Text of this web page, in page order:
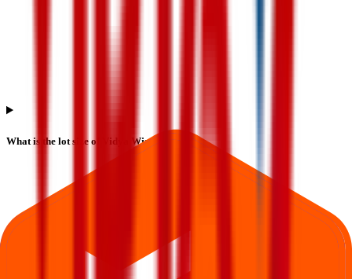
What is the lot size of Vidya Wires IPO?